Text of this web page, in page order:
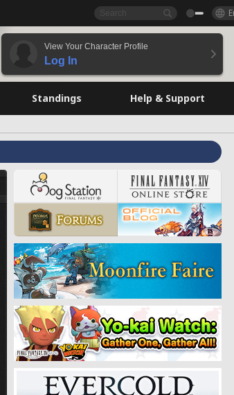
View Your Character Profile
Log In
Standings Help & Support